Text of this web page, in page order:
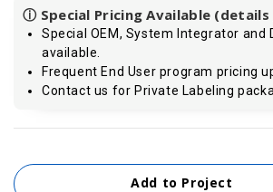
ⓘ Special Pricing Available (details
Special OEM, System Integrator and
available.
Frequent End User program pricing
Contact us for Private Labeling
Stock:
Add to Project